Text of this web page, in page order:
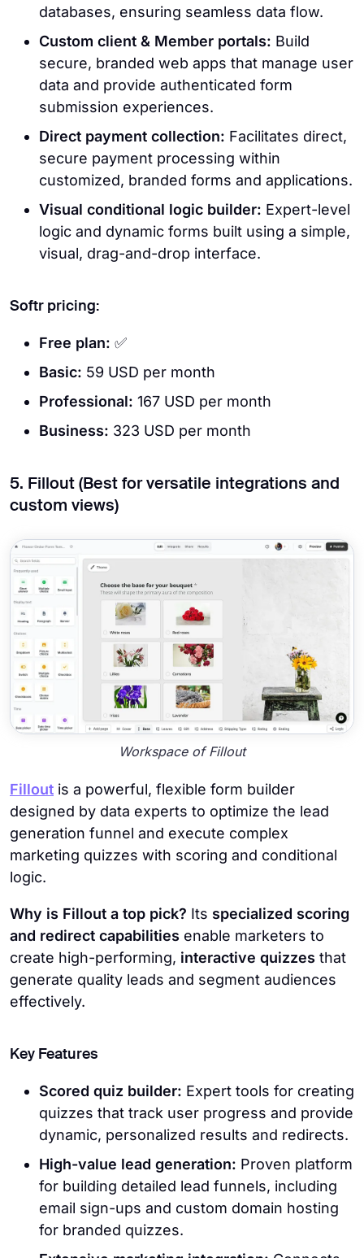
databases, ensuring seamless data flow.
Custom client & Member portals: Build
secure, branded web apps that manage user
data and provide authenticated form
submission experiences.
Direct payment collection: Facilitates direct,
secure payment processing within
customized, branded forms and applications.
Visual conditional logic builder: Expert-level
logic and dynamic forms built using a simple,
visual, drag-and-drop interface.
Softr pricing:
Free plan: ✅
Basic: 59 USD per month
Professional: 167 USD per month
Business: 323 USD per month
5. Fillout (Best for versatile integrations and
custom views)
Workspace of Fillout
Fillout is a powerful, flexible form builder
designed by data experts to optimize the lead
generation funnel and execute complex
marketing quizzes with scoring and conditional
logic.
Why is Fillout a top pick? Its specialized scoring
and redirect capabilities enable marketers to
create high-performing, interactive quizzes that
generate quality leads and segment audiences
effectively.
Key Features
Scored quiz builder: Expert tools for creating
quizzes that track user progress and provide
dynamic, personalized results and redirects.
High-value lead generation: Proven platform
for building detailed lead funnels, including
email sign-ups and custom domain hosting
for branded quizzes.